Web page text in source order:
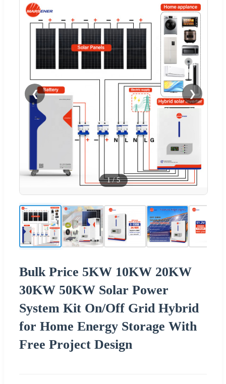
❮ ❯
1/5
Bulk Price 5KW 10KW 20KW
30KW 50KW Solar Power
System Kit On/Off Grid Hybrid
for Home Energy Storage With
Free Project Design